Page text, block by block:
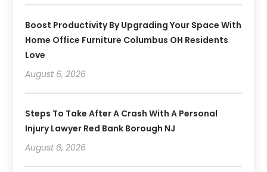
Boost Productivity By Upgrading Your Space With
Home Office Furniture Columbus OH Residents
Love
August 6, 2026
Steps To Take After A Crash With A Personal
Injury Lawyer Red Bank Borough NJ
August 6, 2026